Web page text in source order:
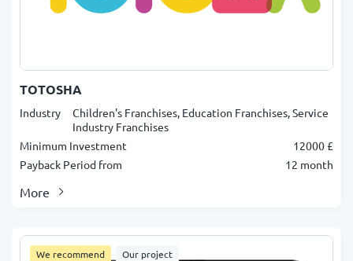
TOTOSHA
Industry
Children's Franchises, Education Franchises, Service
Industry Franchises
Minimum Investment
12000 £
Payback Period from
12 month
More
We recommend Our project